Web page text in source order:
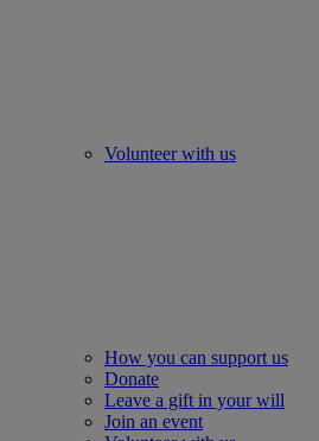
Volunteer with us
How you can support us
Donate
Leave a gift in your will
Join an event